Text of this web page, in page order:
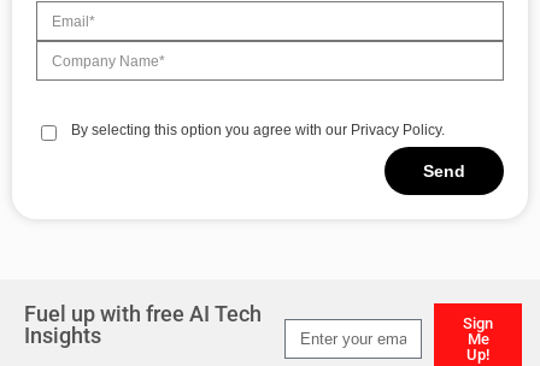
By selecting this option you agree with our Privacy Policy.
Send
Fuel up with free AI Tech
Insights
Sign
Me
Up!